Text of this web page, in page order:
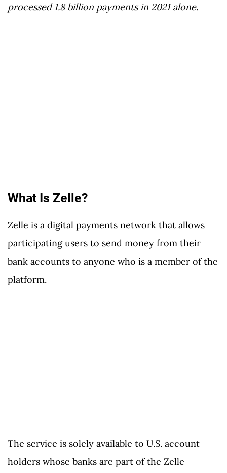
processed 1.8 billion payments in 2021 alone.
What Is Zelle?
Zelle is a digital payments network that allows
participating users to send money from their
bank accounts to anyone who is a member of the
platform.
The service is solely available to U.S. account
holders whose banks are part of the Zelle